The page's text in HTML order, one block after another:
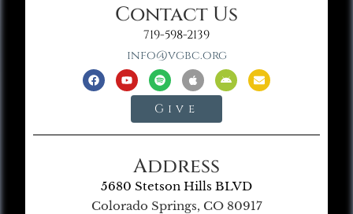
Contact Us
719-598-2139
info@vgbc.org
Give
Address
5680 Stetson Hills BLVD
Colorado Springs, CO 80917